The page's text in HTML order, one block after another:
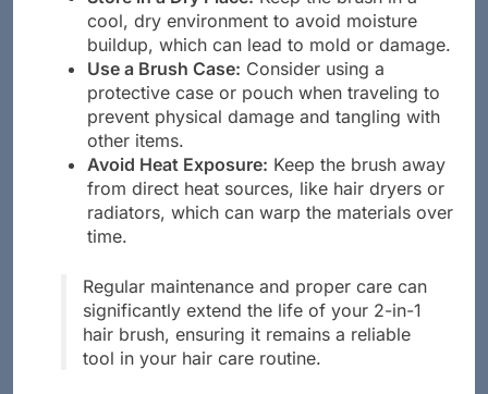
cool, dry environment to avoid moisture
buildup, which can lead to mold or damage.
Use a Brush Case: Consider using a
protective case or pouch when traveling to
prevent physical damage and tangling with
other items.
Avoid Heat Exposure: Keep the brush away
from direct heat sources, like hair dryers or
radiators, which can warp the materials over
time.
Regular maintenance and proper care can
significantly extend the life of your 2-in-1
hair brush, ensuring it remains a reliable
tool in your hair care routine.